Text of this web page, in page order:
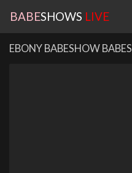
BABESHOWS LIVE
EBONY BABESHOW BABES